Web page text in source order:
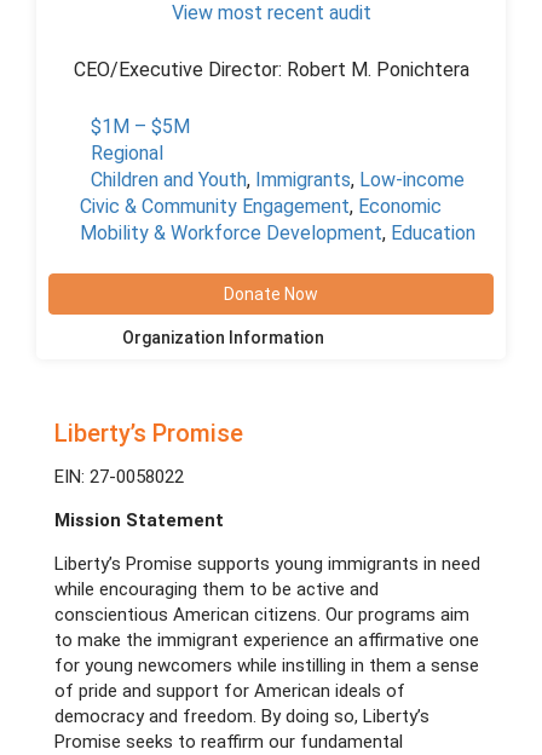
View most recent audit
CEO/Executive Director: Robert M. Ponichtera
$1M – $5M
Regional
Children and Youth, Immigrants, Low-income
Civic & Community Engagement, Economic
Mobility & Workforce Development, Education
Donate Now
Organization Information
Liberty’s Promise
EIN: 27-0058022
Mission Statement
Liberty’s Promise supports young immigrants in need
while encouraging them to be active and
conscientious American citizens. Our programs aim
to make the immigrant experience an affirmative one
for young newcomers while instilling in them a sense
of pride and support for American ideals of
democracy and freedom. By doing so, Liberty’s
Promise seeks to reaffirm our fundamental